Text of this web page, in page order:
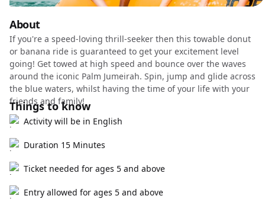
About
If you're a speed-loving thrill-seeker then this towable donut
or banana ride is guaranteed to get your excitement level
going! Get towed at high speed and bounce over the waves
around the iconic Palm Jumeirah. Spin, jump and glide across
the blue waters, whilst having the time of your life with your
friends and family!
Things to know
Activity will be in English
Duration 15 Minutes
Ticket needed for ages 5 and above
Entry allowed for ages 5 and above